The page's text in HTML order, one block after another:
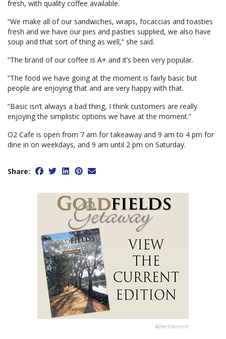
fresh, with quality coffee available.
“We make all of our sandwiches, wraps, focaccias and toasties
fresh and we have our pies and pasties supplied, we also have
soup and that sort of thing as well,” she said.
“The brand of our coffee is A+ and it’s been very popular.
“The food we have going at the moment is fairly basic but
people are enjoying that and are very happy with that.
“Basic isn’t always a bad thing, I think customers are really
enjoying the simplistic options we have at the moment.”
O2 Cafe is open from 7 am for takeaway and 9 am to 4 pm for
dine in on weekdays, and 9 am until 2 pm on Saturday.
Share:
Advertisement